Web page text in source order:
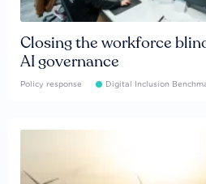
Closing the workforce
AI governance
Policy response Digital Inclusion